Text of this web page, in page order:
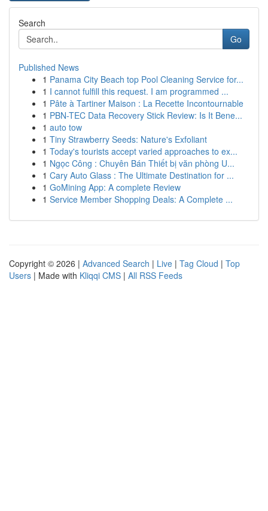
Search
Go
Published News
1 Panama City Beach top Pool Cleaning Service for...
1 I cannot fulfill this request. I am programmed ...
1 Pâte à Tartiner Maison : La Recette Incontournable
1 PBN-TEC Data Recovery Stick Review: Is It Bene...
1 auto tow
1 Tiny Strawberry Seeds: Nature's Exfoliant
1 Today's tourists accept varied approaches to ex...
1 Ngọc Công : Chuyên Bán Thiết bị văn phòng U...
1 Cary Auto Glass : The Ultimate Destination for ...
1 GoMining App: A complete Review
1 Service Member Shopping Deals: A Complete ...
Copyright © 2026 | Advanced Search | Live | Tag Cloud | Top
Users | Made with Kliqqi CMS | All RSS Feeds